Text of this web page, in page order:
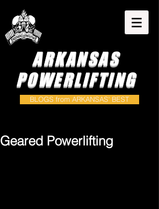
ARKANSAS
POWERLIFTING
BLOGS from ARKANSAS' BEST
Geared Powerlifting